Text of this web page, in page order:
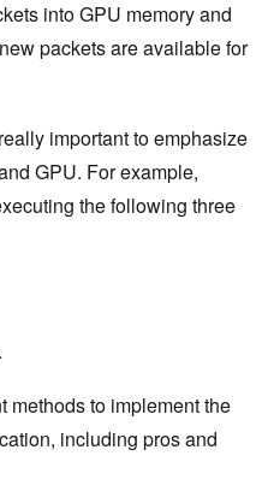
into GPU memory and
packets are available for
important to emphasize
GPU. For example,
the following three
methods to implement the
including pros and